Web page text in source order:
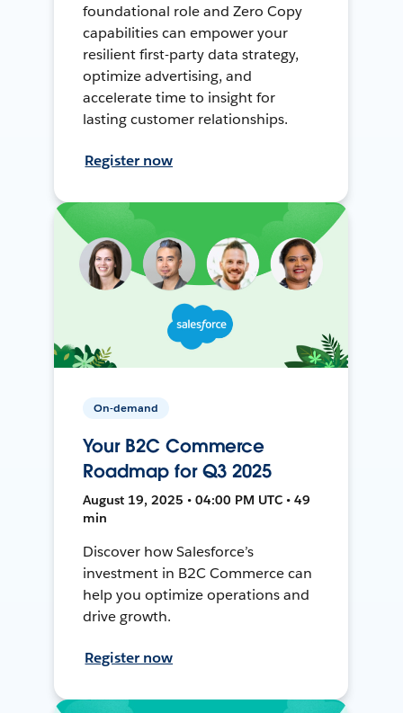
foundational role and Zero Copy
capabilities can empower your
resilient first-party data strategy,
optimize advertising, and
accelerate time to insight for
lasting customer relationships.
Register now
On-demand
Your B2C Commerce
Roadmap for Q3 2025
August 19, 2025 • 04:00 PM UTC • 49
min
Discover how Salesforce’s
investment in B2C Commerce can
help you optimize operations and
drive growth.
Register now